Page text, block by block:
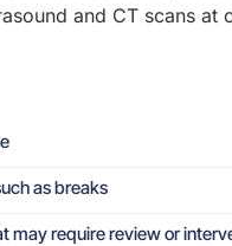
and CT scans at
as breaks
may require review or